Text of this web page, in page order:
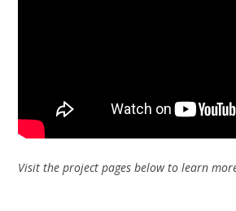
Visit the project pages below to learn